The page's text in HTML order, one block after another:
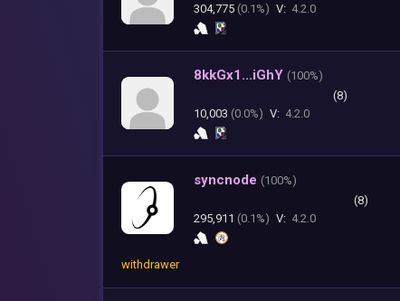
304,775 (0.1%) V: 4.2.0
8kkGx1...iGhY (100%)
(8)
10,003 (0.0%) V: 4.2.0
syncnode (100%)
(8)
295,911 (0.1%) V: 4.2.0
withdrawer